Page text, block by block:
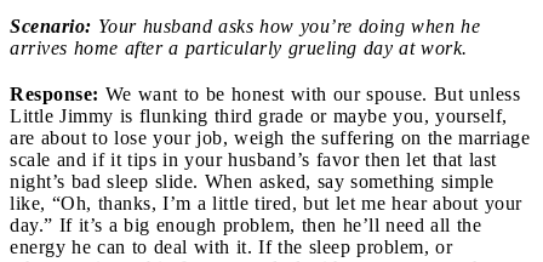
Scenario: Your husband asks how you’re doing when he
arrives home after a particularly grueling day at work.
Response: We want to be honest with our spouse. But unless
Little Jimmy is flunking third grade or maybe you, yourself,
are about to lose your job, weigh the suffering on the marriage
scale and if it tips in your husband’s favor then let that last
night’s bad sleep slide. When asked, say something simple
like, “Oh, thanks, I’m a little tired, but let me hear about your
day.” If it’s a big enough problem, then he’ll need all the
energy he can to deal with it. If the sleep problem, or